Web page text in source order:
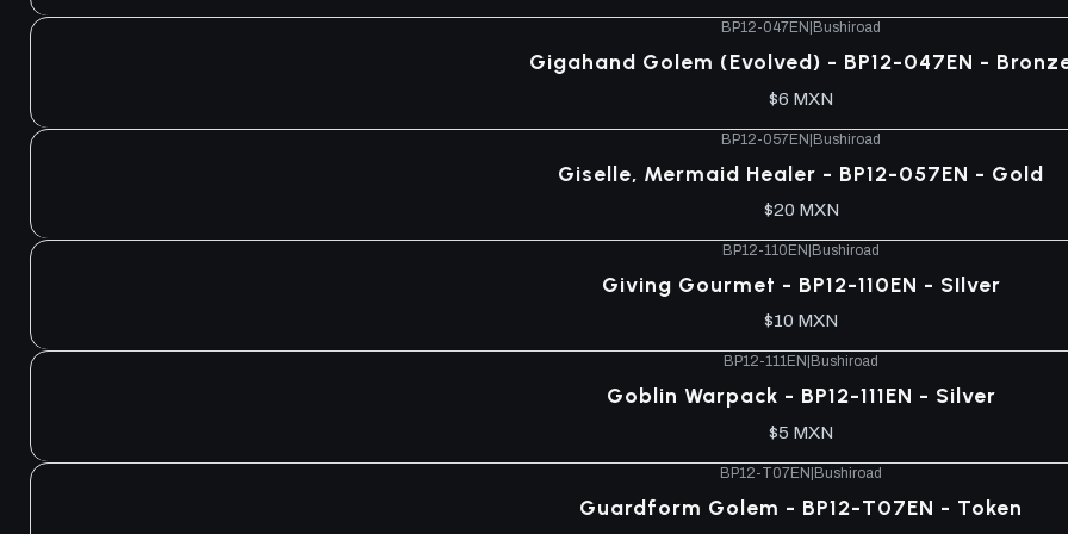
BP12-047EN Bushiroad
Gigahand Golem (Evolved) - BP12-047EN -
$6 MXN
BP12-057EN|Bushiroad
Giselle, Mermaid Healer - BP12-057EN - Gold
$20 MXN
BP12-110EN|Bushiroad
Giving Gourmet - BP12-110EN - SIlver
$10 MXN
BP12-111EN Bushiroad
Goblin Warpack - BP12-111EN - Silver
$5 MXN
BP12-T07EN|Bushiroad
Guardform Golem - BP12-T07EN - Token